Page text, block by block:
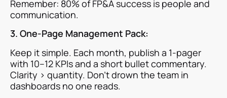
Remember: 80% of FP&A success is people and
communication.
3. One-Page Management Pack:
Keep it simple. Each month, publish a 1-pager
with 10–12 KPIs and a short bullet commentary.
Clarity > quantity. Don’t drown the team in
dashboards no one reads.